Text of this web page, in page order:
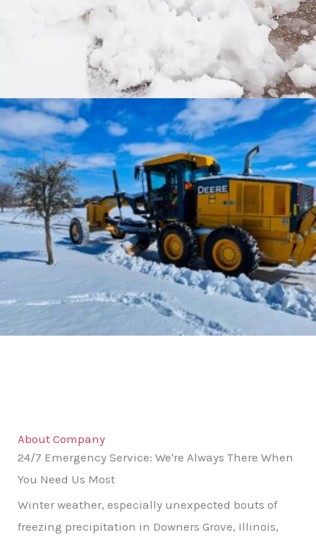
About Company
24/7 Emergency Service: We're Always There When
You Need Us Most
Winter weather, especially unexpected bouts of
freezing precipitation in Downers Grove, Illinois,